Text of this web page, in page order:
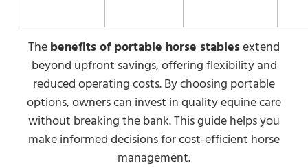
The benefits of portable horse stablesextend
beyond upfront savings, offering flexibility and
reduced operating costs. By choosing portable
options, owners can invest in quality equine care
without breaking the bank. This guide helps you
make informed decisions for cost-efficient horse
management.